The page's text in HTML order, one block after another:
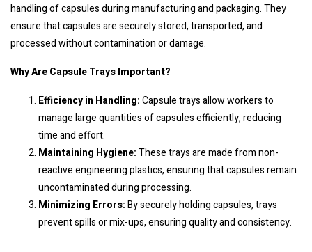
handling of capsules during manufacturing and packaging. They
ensure that capsules are securely stored, transported, and
processed without contamination or damage.
Why Are Capsule Trays Important?
Efficiency in Handling:Capsule trays allow workers to
manage large quantities of capsules efficiently, reducing
time and effort.
Maintaining Hygiene:These trays are made from non-
reactive engineering plastics, ensuring that capsules remain
uncontaminated during processing.
Minimizing Errors:By securely holding capsules, trays
prevent spills or mix-ups, ensuring quality and consistency.